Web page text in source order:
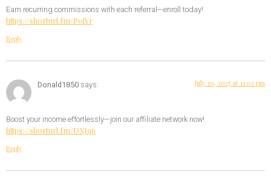
Earn recurring commissions with each referral—enroll today!
https://shorturl.fm/P0iYr
Reply
Donald1850 says: July 10, 2025 at 11:02 pm
Boost your income effortlessly—join our affiliate network now!
https://shorturl.fm/DXJq6
Reply